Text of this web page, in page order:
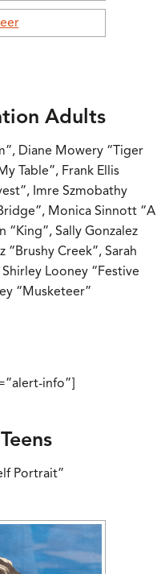
Adults
Diane Mowery “Tiger
Table”, Frank Ellis
Imre Szmobathy
Monica Sinnott “A
“King”, Sally Gonzalez
“Brushy Creek”, Sarah
Looney “Festive
“Musketeer”
info”]
Portrait”